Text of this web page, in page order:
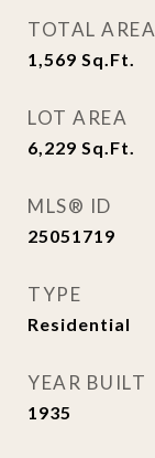
TOTAL AREA
1,569 Sq.Ft.
LOT AREA
6,229 Sq.Ft.
MLS® ID
25051719
TYPE
Residential
YEAR BUILT
1935